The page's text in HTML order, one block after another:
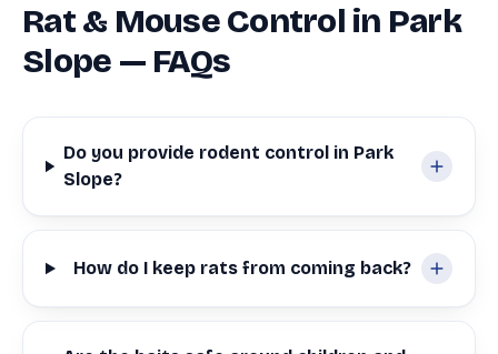
Rat & Mouse Control in Park
Slope — FAQs
Do you provide rodent control in Park
Slope?
How do I keep rats from coming back?